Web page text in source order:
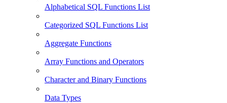
Alphabetical SQL Functions List
Categorized SQL Functions List
Aggregate Functions
Array Functions and Operators
Character and Binary Functions
Data Types